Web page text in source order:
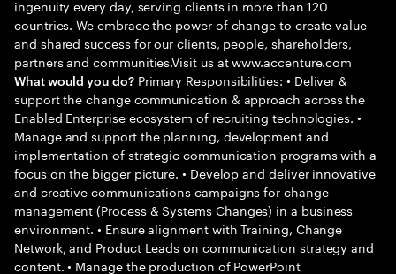
ingenuity every day, serving clients in more than 120
countries. We embrace the power of change to create value
and shared success for our clients, people, shareholders,
partners and communities.Visit us at www.accenture.com
What would you do?Primary Responsibilities: • Deliver &
support the change communication & approach across the
Enabled Enterprise ecosystem of recruiting technologies. •
Manage and support the planning, development and
implementation of strategic communication programs with a
focus on the bigger picture. • Develop and deliver innovative
and creative communications campaigns for change
management (Process & Systems Changes) in a business
environment. • Ensure alignment with Training, Change
Network, and Product Leads on communication strategy and
content. • Manage the production of PowerPoint